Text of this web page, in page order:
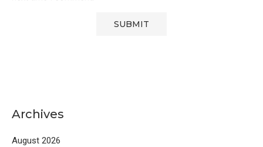
Archives
August 2026